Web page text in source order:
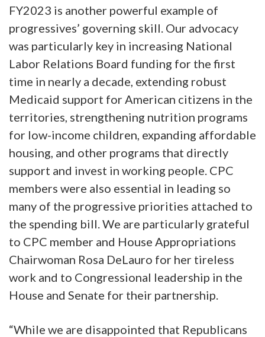
FY2023 is another powerful example of
progressives’ governing skill. Our advocacy
was particularly key in increasing National
Labor Relations Board funding for the first
time in nearly a decade, extending robust
Medicaid support for American citizens in the
territories, strengthening nutrition programs
for low-income children, expanding affordable
housing, and other programs that directly
support and invest in working people. CPC
members were also essential in leading so
many of the progressive priorities attached to
the spending bill. We are particularly grateful
to CPC member and House Appropriations
Chairwoman Rosa DeLauro for her tireless
work and to Congressional leadership in the
House and Senate for their partnership.
“While we are disappointed that Republicans